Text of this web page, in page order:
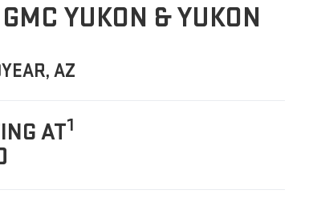
YUKON & YUKON
AZ
AT1